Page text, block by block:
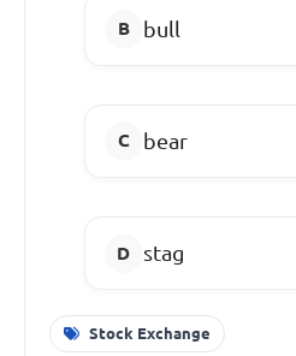
bull
bear
stag
Stock Exchange